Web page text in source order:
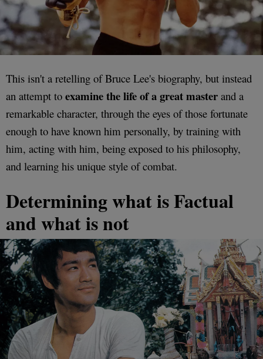
This isn't a retelling of Bruce Lee's biography, but instead
an attempt to examine the life of a great master and a
remarkable character, through the eyes of those fortunate
enough to have known him personally, by training with
him, acting with him, being exposed to his philosophy,
and learning his unique style of combat.
Determining what is Factual
and what is not